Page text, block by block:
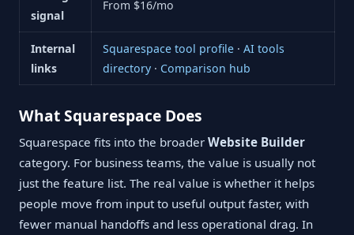
signal
From $16/mo
Internal
links
Squarespace tool profile· AI tools
directory· Comparison hub
What Squarespace Does
Squarespace fits into the broader Website Builder
category. For business teams, the value is usually not
just the feature list. The real value is whether it helps
people move from input to useful output faster, with
fewer manual handoffs and less operational drag. In